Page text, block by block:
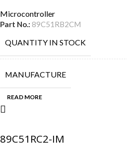
Microcontroller
Part No.: 89C51RB2CM
QUANTITY IN STOCK
MANUFACTURE
READ MORE
89C51RC2-IM